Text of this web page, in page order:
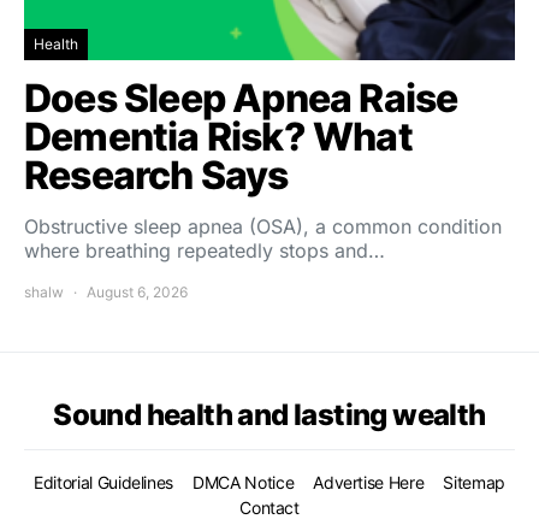
Health
Does Sleep Apnea Raise
Dementia Risk? What
Research Says
Obstructive sleep apnea (OSA), a common condition
where breathing repeatedly stops and…
shalw August 6, 2026
Sound health and lasting wealth
Editorial Guidelines DMCA Notice Advertise Here
Sitemap
Contact